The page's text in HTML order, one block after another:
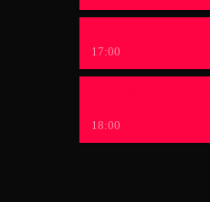
17:00
18:00